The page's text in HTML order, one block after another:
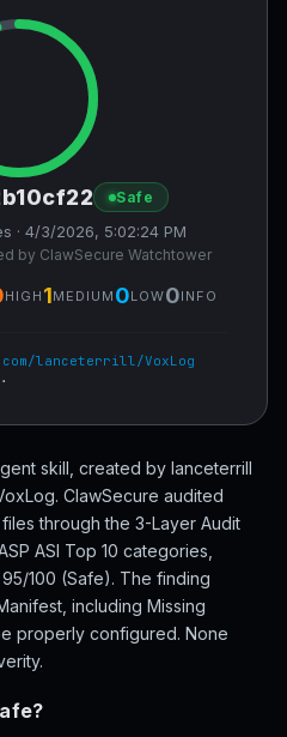
Safe
· 4/3/2026, 5:02:24 PM
by ClawSecure Watchtower
HIGH 1MEDIUM 0LOW0INFO
lanceterrill/VoxLog
skill, created by lanceterrill
ClawSecure audited
through the 3-Layer Audit
ASI Top 10 categories,
100 (Safe). The finding
including Missing
properly configured. None